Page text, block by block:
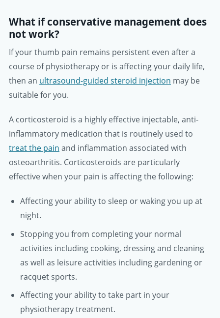
What if conservative management does
not work?
If your thumb pain remains persistent even after a
course of physiotherapy or is affecting your daily life,
then an ultrasound-guided steroid injection may be
suitable for you.
A corticosteroid is a highly effective injectable, anti-
inflammatory medication that is routinely used to
treat the pain and inflammation associated with
osteoarthritis. Corticosteroids are particularly
effective when your pain is affecting the following:
Affecting your ability to sleep or waking you up at
night.
Stopping you from completing your normal
activities including cooking, dressing and cleaning
as well as leisure activities including gardening or
racquet sports.
Affecting your ability to take part in your
physiotherapy treatment.